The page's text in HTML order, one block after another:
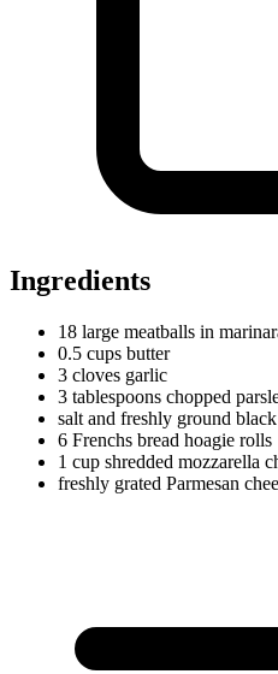
Ingredients
18 large meatballs in
0.5 cups butter
3 cloves garlic
3 tablespoons chopped
salt and freshly ground
6 Frenchs bread hoagie rolls
1 cup shredded mozzarella
freshly grated Parmesan